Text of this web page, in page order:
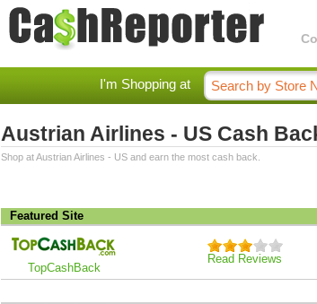
I'm Shopping at
Austrian Airlines - US Cash
Shop at Austrian Airlines - US and earn the most cash back.
Featured Site
TopCashBack
Read Reviews